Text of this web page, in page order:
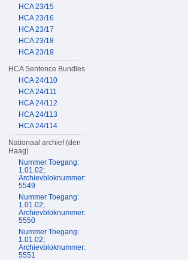
HCA 23/15
HCA 23/16
HCA 23/17
HCA 23/18
HCA 23/19
HCA Sentence Bundles
HCA 24/110
HCA 24/111
HCA 24/112
HCA 24/113
HCA 24/114
Nationaal archief (den
Haag)
Nummer Toegang:
1.01.02;
Archievbloknummer:
5549
Nummer Toegang:
1.01.02;
Archievbloknummer:
5550
Nummer Toegang:
1.01.02;
Archievbloknummer:
5551